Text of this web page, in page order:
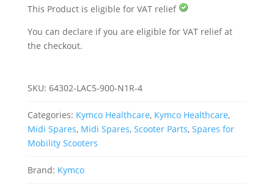
This Product is eligible for VAT relief
You can declare if you are eligible for VAT relief at
the checkout.
SKU: 64302-LAC5-900-N1R-4
Categories: Kymco Healthcare, Kymco Healthcare,
Midi Spares, Midi Spares, Scooter Parts, Spares for
Mobility Scooters
Brand: Kymco